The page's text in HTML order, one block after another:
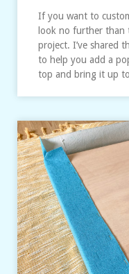
If you want to
look no further than
project. I’ve shared
to help you add a
top and bring it up